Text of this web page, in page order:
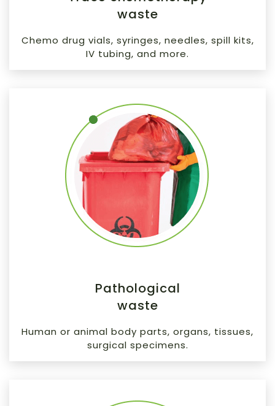
waste
Chemo drug vials, syringes, needles, spill kits,
IV tubing, and more.
Pathological
waste
Human or animal body parts, organs, tissues,
surgical specimens.